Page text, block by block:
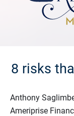
8 risks
Anthony
Ameriprise